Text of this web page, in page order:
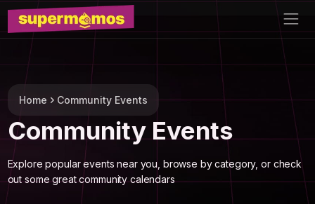
Home Community Events
Community Events
Explore popular events near you, browse by category, or check
out some great community calendars